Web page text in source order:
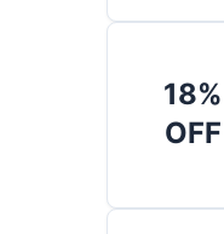
18%
OFF